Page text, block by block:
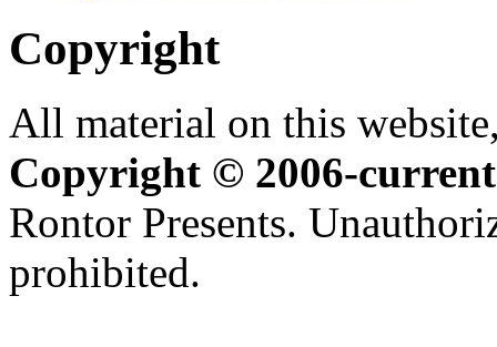
Copyright
All material on this
Copyright © 2006-current
Rontor Presents.
prohibited.